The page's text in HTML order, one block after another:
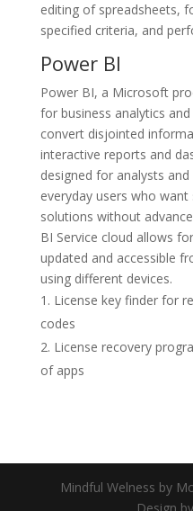
editing of spreadsheets,
specified criteria, and
Power BI
Power BI, a Microsoft
for business analytics
convert disjointed
interactive reports and
designed for analysts
everyday users who
solutions without
BI Service cloud allows
updated and accessible
using different devices.
License key finder for
codes
License recovery
of apps
Mindful Welness by